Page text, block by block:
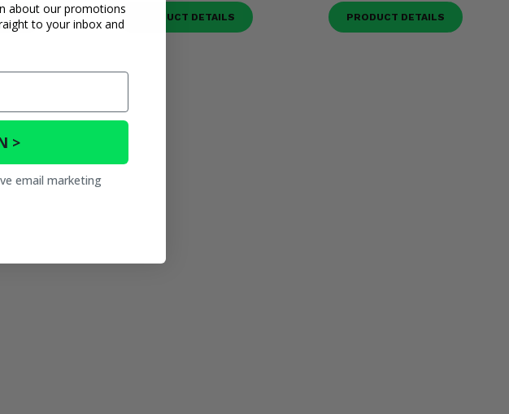
PRODUCT DETAILS PRODUCT DETAILS
about our promotions
to your inbox and
>
email marketing